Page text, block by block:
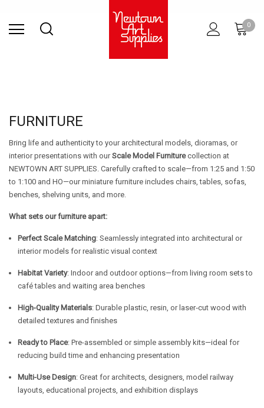
0
FURNITURE
Bring life and authenticity to your architectural models, dioramas, or
interior presentations with ourScale Model Furniturecollection at
NEWTOWN ART SUPPLIES. Carefully crafted to scale—from 1:25 and 1:50
to 1:100 and HO—our miniature furniture includes chairs, tables, sofas,
benches, shelving units, and more.
What sets our furniture apart:
Perfect Scale Matching: Seamlessly integrated into architectural or
interior models for realistic visual context
Habitat Variety: Indoor and outdoor options—from living room sets to
café tables and waiting area benches
High-Quality Materials: Durable plastic, resin, or laser‑cut wood with
detailed textures and finishes
Ready to Place: Pre-assembled or simple assembly kits—ideal for
reducing build time and enhancing presentation
Multi-Use Design: Great for architects, designers, model railway
layouts, educational projects, and exhibition displays
SURFACES PRINTINGRESINARCHITECTURAL
STUDIO